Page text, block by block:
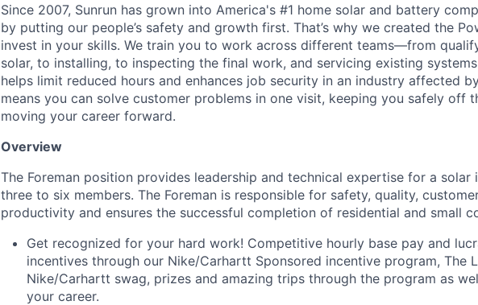
Since 2007, Sunrun has grown into America's #1 home solar and battery
by putting our people’s safety and growth first. That’s why we created the
invest in your skills. We train you to work across different teams—from
solar, to installing, to inspecting the final work, and servicing existing
helps limit reduced hours and enhances job security in an industry affected
means you can solve customer problems in one visit, keeping you safely off
moving your career forward.
Overview
The Foreman position provides leadership and technical expertise for a
three to six members. The Foreman is responsible for safety, quality,
productivity and ensures the successful completion of residential and small
Get recognized for your hard work! Competitive hourly base pay and
incentives through our Nike/Carhartt Sponsored incentive program, The
Nike/Carhartt swag, prizes and amazing trips through the program as
your career.